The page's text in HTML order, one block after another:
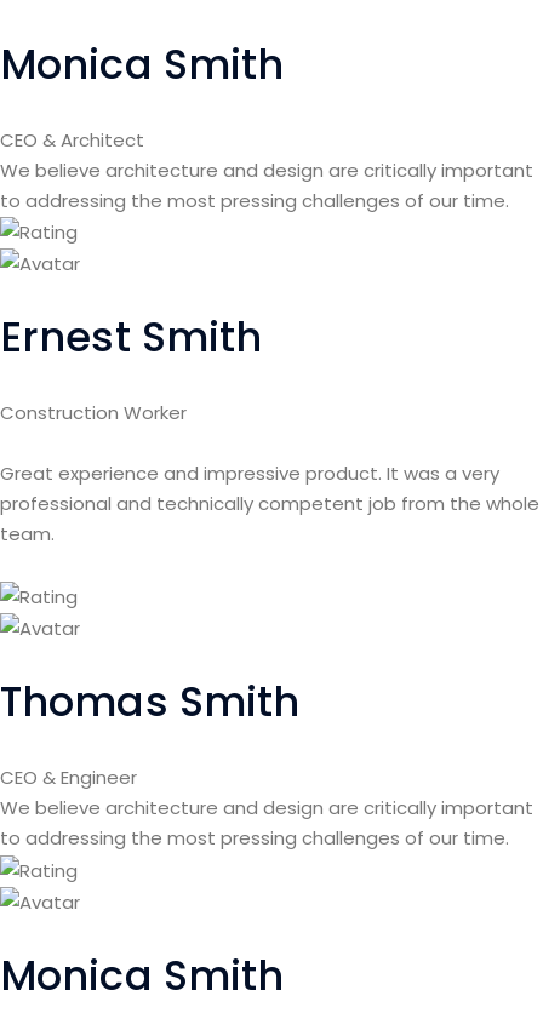
Monica Smith
CEO & Architect
We believe architecture and design are critically important
to addressing the most pressing challenges of our time.
Ernest Smith
Construction Worker
Great experience and impressive product. It was a very
professional and technically competent job from the whole
team.
Thomas Smith
CEO & Engineer
We believe architecture and design are critically important
to addressing the most pressing challenges of our time.
Monica Smith